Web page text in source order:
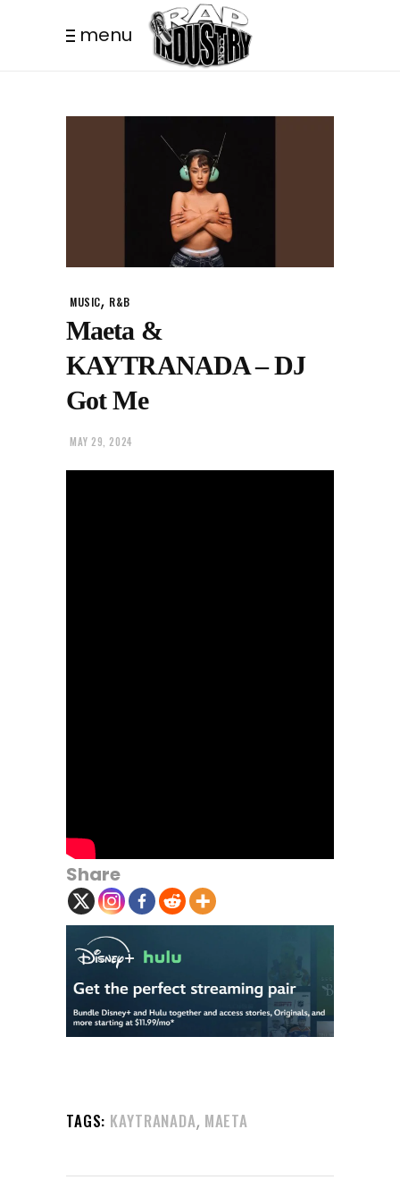
menu
MUSIC, R&B
Maeta &
KAYTRANADA – DJ
Got Me
MAY 29, 2024
Share
TAGS: KAYTRANADA, MAETA